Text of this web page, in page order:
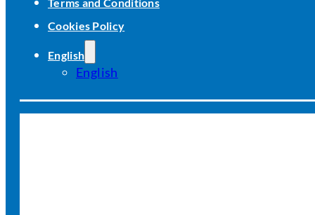
Cookies Policy
English
English